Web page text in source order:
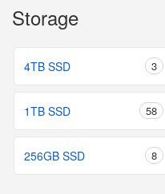
Storage
4TB SSD 3
1TB SSD 58
256GB SSD 8